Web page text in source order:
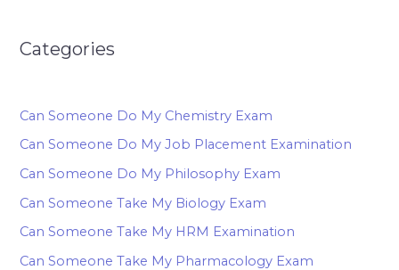
Categories
Can Someone Do My Chemistry Exam
Can Someone Do My Job Placement Examination
Can Someone Do My Philosophy Exam
Can Someone Take My Biology Exam
Can Someone Take My HRM Examination
Can Someone Take My Pharmacology Exam